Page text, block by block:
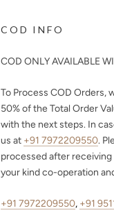
COD INFO
COD ONLY AVAILABLE
To Process COD Orders,
50%of the Total Order
with the next steps. In
us at +91 7972209550.
processed after
your kind co-operation
+91 7972209550, +91